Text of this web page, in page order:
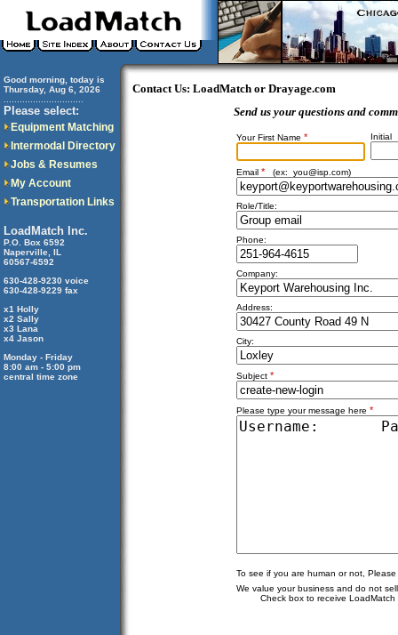
Good morning, today is
Thursday, Aug 6, 2026
Please select:
Equipment Matching
Intermodal Directory
Jobs & Resumes
My Account
Transportation Links
LoadMatch Inc.
P.O. Box 6592
Naperville, IL
60567-6592
630-428-9230 voice
630-428-9229 fax
x1 Holly
x2 Sally
x3 Lana
x4 Jason
Monday - Friday
8:00 am - 5:00 pm
central time zone
Contact Us: LoadMatch or Drayage.com
Send us your questions and
Your First Name * Initial
Email * (ex: you@isp.com)
Role/Title:
Phone:
Company:
Address:
City:
Subject *
Please type your message here *
To see if you are human or not,
We value your business and do not
Check box to receive LoadMatch